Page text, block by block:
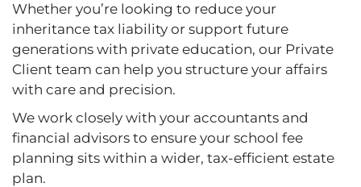
Whether you’re looking to reduce your
inheritance tax liability or support future
generations with private education, our Private
Client team can help you structure your affairs
with care and precision.
We work closely with your accountants and
financial advisors to ensure your school fee
planning sits within a wider, tax-efficient estate
plan.